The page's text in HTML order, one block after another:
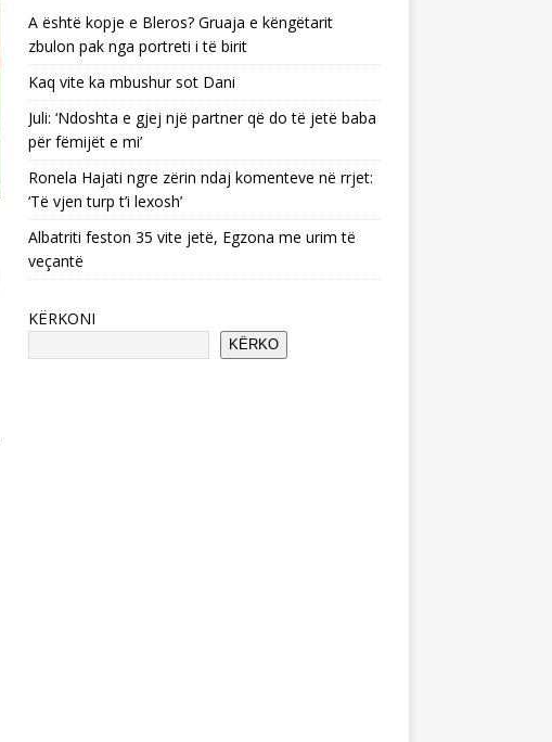
A është kopje e Bleros? Gruaja e këngëtarit
zbulon pak nga portreti i të birit
Kaq vite ka mbushur sot Dani
Juli: ‘Ndoshta e gjej një partner që do të jetë baba
për fëmijët e mi’
Ronela Hajati ngre zërin ndaj komenteve në rrjet:
‘Të vjen turp t’i lexosh’
Albatriti feston 35 vite jetë, Egzona me urim të
veçantë
KËRKONI
KËRKO